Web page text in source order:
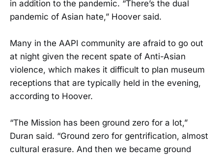
in addition to the pandemic. “There’s the dual
pandemic of Asian hate,” Hoover said.
Many in the AAPI community are afraid to go out
at night given the recent spate of Anti-Asian
violence, which makes it difficult to plan museum
receptions that are typically held in the evening,
according to Hoover.
“The Mission has been ground zero for a lot,”
Duran said. “Ground zero for gentrification, almost
cultural erasure. And then we became ground